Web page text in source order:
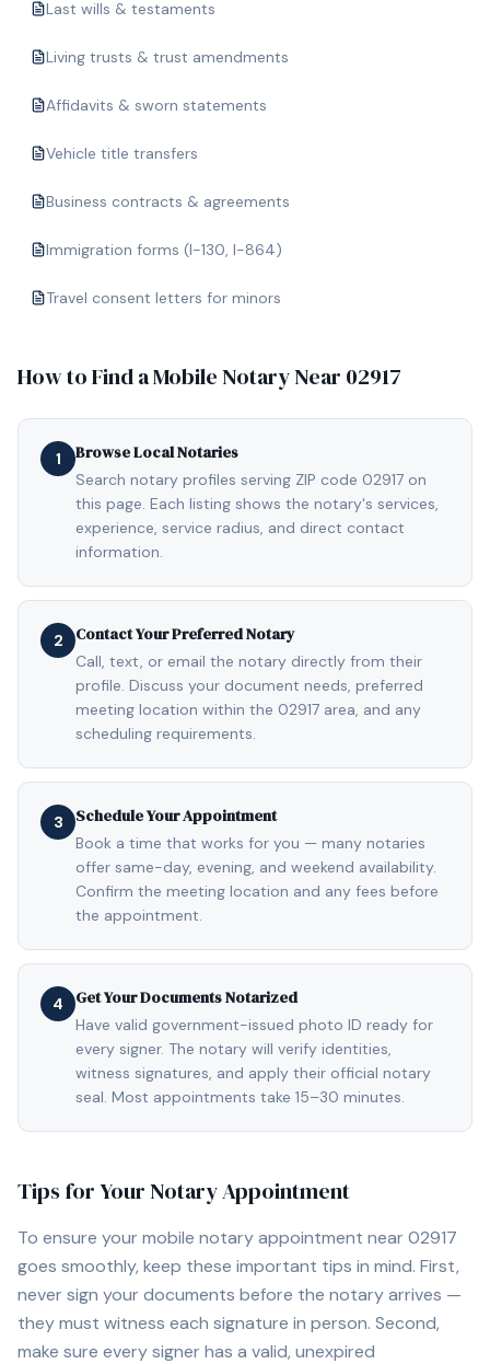
Last wills & testaments
Living trusts & trust amendments
Affidavits & sworn statements
Vehicle title transfers
Business contracts & agreements
Immigration forms (I-130, I-864)
Travel consent letters for minors
How to Find a Mobile Notary Near 02917
1 Browse Local Notaries
Search notary profiles serving ZIP code 02917 on
this page. Each listing shows the notary's services,
experience, service radius, and direct contact
information.
2 Contact Your Preferred Notary
Call, text, or email the notary directly from their
profile. Discuss your document needs, preferred
meeting location within the 02917 area, and any
scheduling requirements.
3 Schedule Your Appointment
Book a time that works for you — many notaries
offer same-day, evening, and weekend availability.
Confirm the meeting location and any fees before
the appointment.
4 Get Your Documents Notarized
Have valid government-issued photo ID ready for
every signer. The notary will verify identities,
witness signatures, and apply their official notary
seal. Most appointments take 15–30 minutes.
Tips for Your Notary Appointment
To ensure your mobile notary appointment near 02917
goes smoothly, keep these important tips in mind. First,
never sign your documents before the notary arrives —
they must witness each signature in person. Second,
make sure every signer has a valid, unexpired